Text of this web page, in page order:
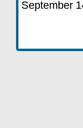
September